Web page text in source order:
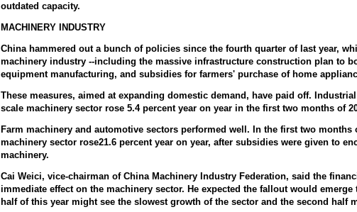
outdated capacity.
MACHINERY INDUSTRY
China hammered out a bunch of policies since the fourth quarter of last year,
machinery industry --including the massive infrastructure construction plan to
equipment manufacturing, and subsidies for farmers' purchase of home
These measures, aimed at expanding domestic demand, have paid off.
scale machinery sector rose 5.4 percent year on year in the first two months of
Farm machinery and automotive sectors performed well. In the first two months
machinery sector rose21.6 percent year on year, after subsidies were given to
machinery.
Cai Weici, vice-chairman of China Machinery Industry Federation, said the
immediate effect on the machinery sector. He expected the fallout would
half of this year might see the slowest growth of the sector and the second half